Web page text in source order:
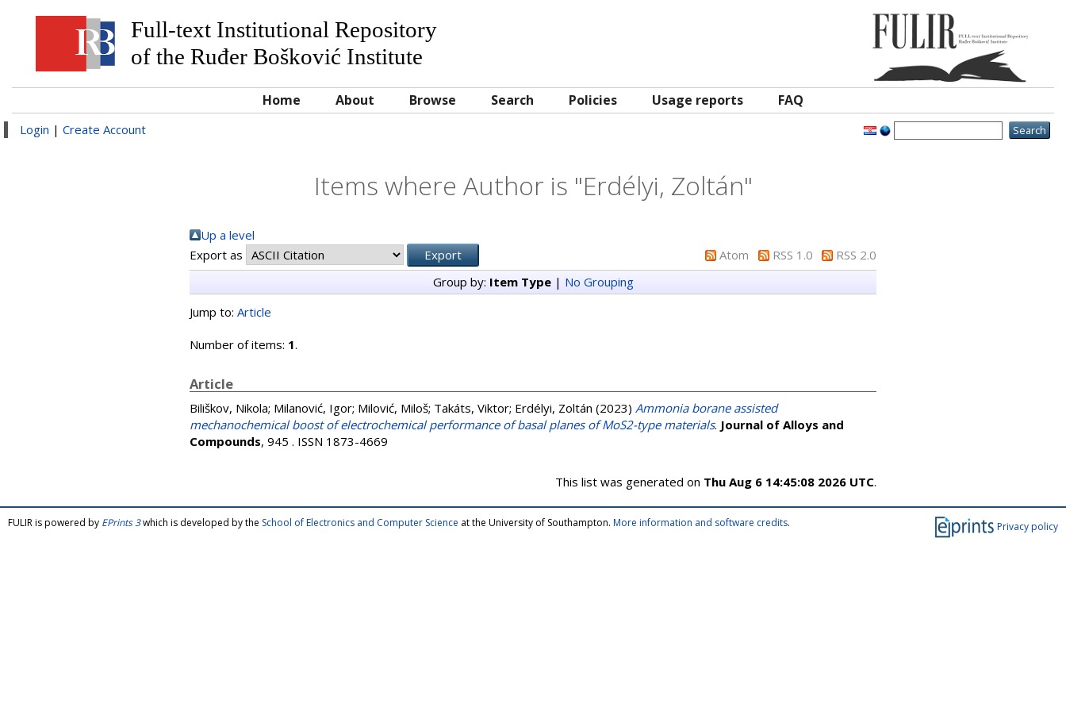
Full-text Institutional Repository
of the Ruđer Bošković Institute
Home About Browse Search Policies Usage reports FAQ
Login | Create Account
Items where Author is "Erdélyi, Zoltán"
Up a level
Export as
Atom RSS 1.0
RSS 2.0
Group by: Item Type| No Grouping
Jump to: Article
Number of items: 1.
Article
Biliškov, Nikola; Milanović, Igor; Milović, Miloš; Takáts, Viktor; Erdélyi, Zoltán (2023) Ammonia borane assisted
mechanochemical boost of electrochemical performance of basal planes of MoS2-type materials. Journal of Alloys and
Compounds, 945 . ISSN 1873-4669
This list was generated on Thu Aug 6 14:45:08 2026 UTC.
Privacy policy
FULIR is powered by EPrints 3which is developed by the School of Electronics and Computer Science at the University of Southampton. More information and software credits.